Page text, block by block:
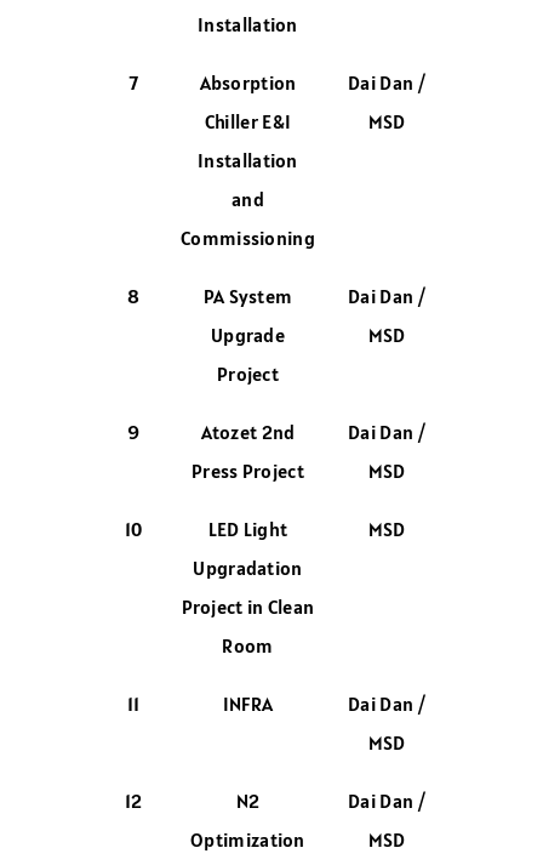
Installation
7
Absorption
Chiller E&I
Installation
and
Commissioning
Dai Dan /
MSD
8
PA System
Upgrade
Project
Dai Dan /
MSD
9
Atozet 2nd
Press Project
Dai Dan /
MSD
10
LED Light
Upgradation
Project in Clean
Room
MSD
11 INFRA
Dai Dan /
MSD
12
N2
Optimization
Dai Dan /
MSD